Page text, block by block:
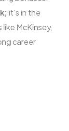
it’s in the
McKinsey,
career